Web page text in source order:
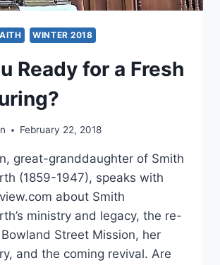
WINTER 2018
Ready for a Fresh
February 22, 2018
great-granddaughter of Smith
(1859-1947), speaks with
about Smith
ministry and legacy, the re-
Street Mission, her
and the coming revival. Are